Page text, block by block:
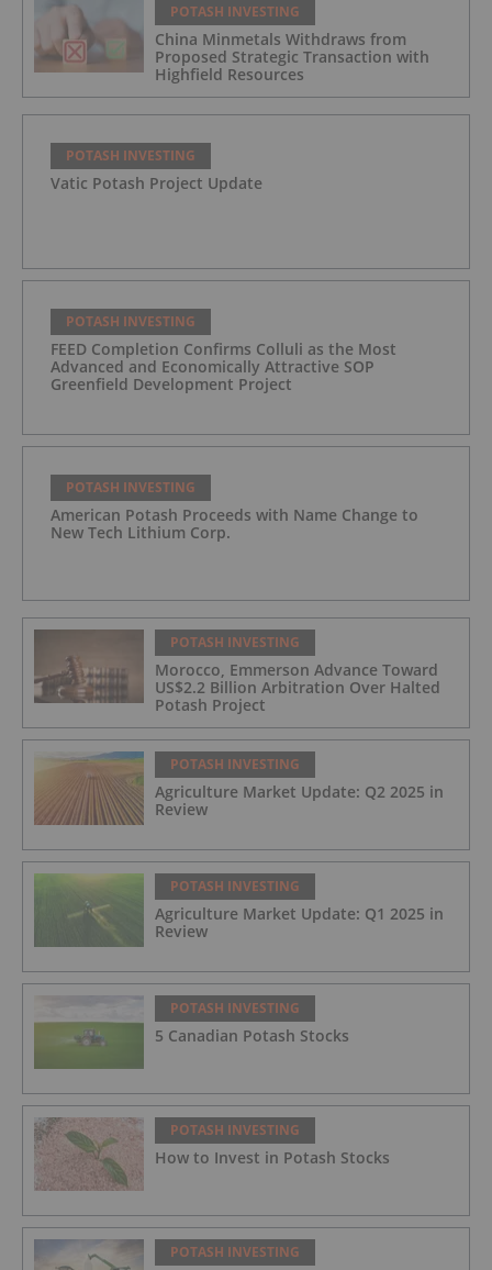
POTASH INVESTING
China Minmetals Withdraws from
Proposed Strategic Transaction with
Highfield Resources
POTASH INVESTING
Vatic Potash Project Update
POTASH INVESTING
FEED Completion Confirms Colluli as the Most
Advanced and Economically Attractive SOP
Greenfield Development Project
POTASH INVESTING
American Potash Proceeds with Name Change to
New Tech Lithium Corp.
POTASH INVESTING
Morocco, Emmerson Advance Toward
US$2.2 Billion Arbitration Over Halted
Potash Project
POTASH INVESTING
Agriculture Market Update: Q2 2025 in
Review
POTASH INVESTING
Agriculture Market Update: Q1 2025 in
Review
POTASH INVESTING
5 Canadian Potash Stocks
POTASH INVESTING
How to Invest in Potash Stocks
POTASH INVESTING